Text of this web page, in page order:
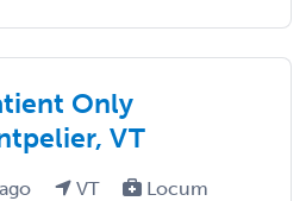
Only
VT
VT
Locum